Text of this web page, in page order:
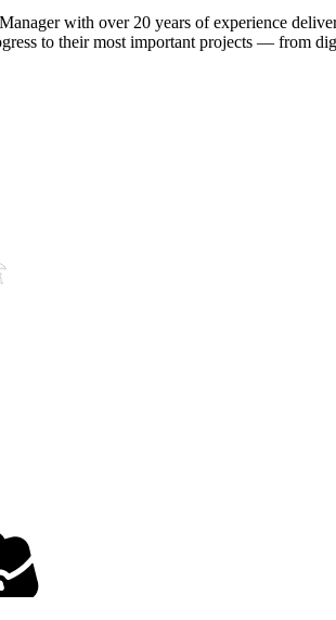
with over 20 years of experience
to their most important projects — from